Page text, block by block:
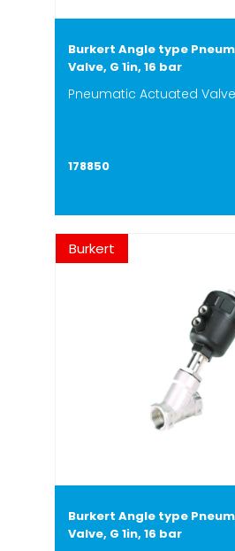
Burkert Angle type
Valve, G 1in, 16 bar
Pneumatic Actuated
178850
Burkert
Burkert Angle type
Valve, G 1in, 16 bar